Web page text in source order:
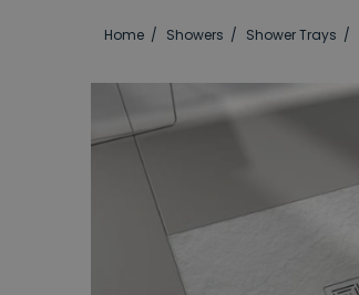
Home Showers Shower Trays